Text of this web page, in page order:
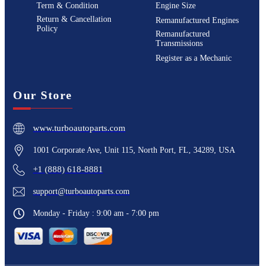
Term & Condition
Return & Cancellation
Policy
Engine Size
Remanufactured Engines
Remanufactured
Transmissions
Register as a Mechanic
Our Store
www.turboautoparts.com
1001 Corporate Ave, Unit 115, North Port, FL, 34289, USA
+1 (888) 618-8881
support@turboautoparts.com
Monday - Friday : 9:00 am - 7:00 pm